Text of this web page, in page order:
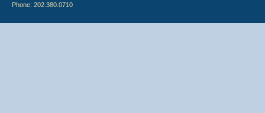
Phone: 202.380.0710